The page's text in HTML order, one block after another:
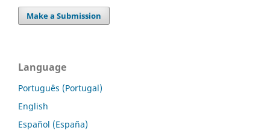
Make a Submission
Language
Português (Portugal)
English
Español (España)